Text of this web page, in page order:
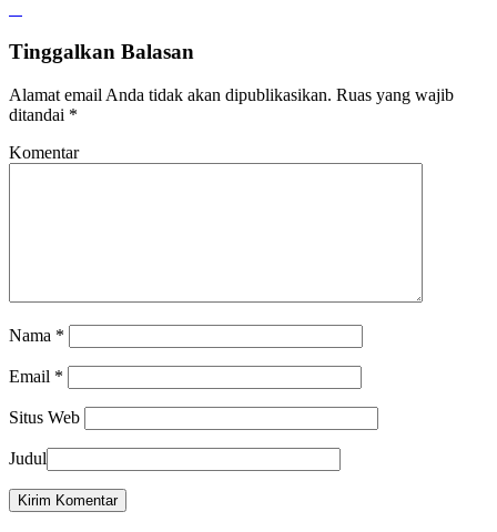
Tinggalkan Balasan
Alamat email Anda tidak akan dipublikasikan. Ruas yang wajib
ditandai *
Komentar
Nama *
Email *
Situs Web
Judul